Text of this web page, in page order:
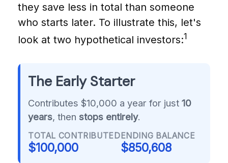
they save less in total than someone
who starts later. To illustrate this, let's
look at two hypothetical investors:1
The Early Starter
Contributes $10,000 a year for just 10
years, then stops entirely.
TOTAL CONTRIBUTED
$100,000
ENDING BALANCE
$850,608